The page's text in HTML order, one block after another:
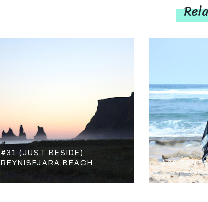
#31 (JUST BESIDE)
REYNISFJARA BEACH
#30